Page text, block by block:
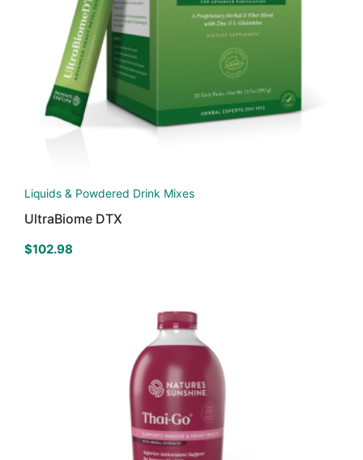
Liquids & Powdered Drink Mixes
UltraBiome DTX
$102.98